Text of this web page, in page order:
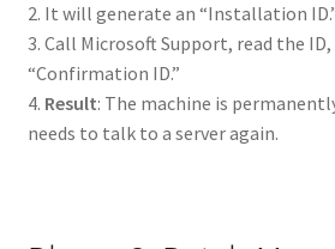
2. It will generate an “Installation
3. Call Microsoft Support, read the
“Confirmation ID.”
4. Result: The machine is
needs to talk to a server again.